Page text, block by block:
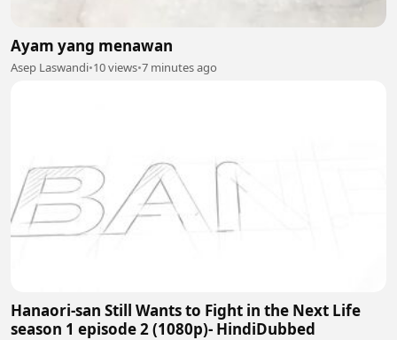
Ayam yang menawan
Asep Laswandi•10 views•7 minutes ago
Hanaori-san Still Wants to Fight in the Next Life
season 1 episode 2 (1080p)- HindiDubbed